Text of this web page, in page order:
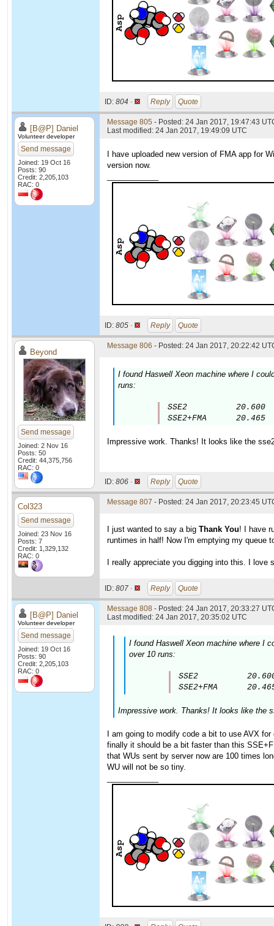
ID: 804 · Reply Quote
[B@P] Daniel
Volunteer developer
Send message
Joined: 19 Oct 16
Posts: 90
Credit: 2,205,103
RAC: 0
Message 805 - Posted: 24 Jan 2017, 19:47:43
Last modified: 24 Jan 2017, 19:49:09 UTC
I have uploaded new version of FMA app for
version now.
ID: 805 · Reply Quote
Beyond
Send message
Joined: 2 Nov 16
Posts: 50
Credit: 44,375,756
RAC: 0
Message 806 - Posted: 24 Jan 2017, 20:22:42
I found Haswell Xeon machine where I
runs:
SSE2          20.600
SSE2+FMA      20.465
Impressive work. Thanks! It looks like the
ID: 806 · Reply Quote
Col323
Send message
Joined: 23 Nov 16
Posts: 7
Credit: 1,329,132
RAC: 0
Message 807 - Posted: 24 Jan 2017, 20:23:45
I just wanted to say a big Thank You! I have
runtimes in half! Now I'm emptying my queue
I really appreciate you digging into this. I
ID: 807 · Reply Quote
[B@P] Daniel
Volunteer developer
Send message
Joined: 19 Oct 16
Posts: 90
Credit: 2,205,103
RAC: 0
Message 808 - Posted: 24 Jan 2017, 20:33:27
Last modified: 24 Jan 2017, 20:35:02 UTC
I found Haswell Xeon machine where I
over 10 runs:
SSE2
SSE2+FMA
Impressive work. Thanks! It looks like the
I am going to modify code a bit to use AVX
finally it should be a bit faster than this
that WUs sent by server now are 100 times
WU will not be so tiny.